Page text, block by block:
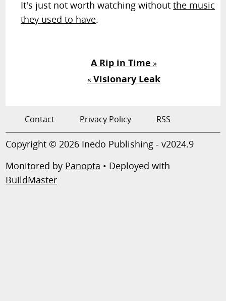
It's just not worth watching withoutthe music
they used to have.
A Rip in Time »
«Visionary Leak
Contact Privacy Policy RSS
Copyright © 2026 Inedo Publishing - v2024.9
Monitored by Panopta • Deployed with
BuildMaster